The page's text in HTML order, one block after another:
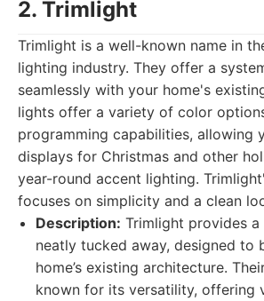
2. Trimlight
Trimlight is a well-known name in
lighting industry. They offer a
seamlessly with your home's
lights offer a variety of color
programming capabilities, allowing
displays for Christmas and other
year-round accent lighting.
focuses on simplicity and a clean
Description: Trimlight provides
neatly tucked away, designed to
home’s existing architecture.
known for its versatility, offering